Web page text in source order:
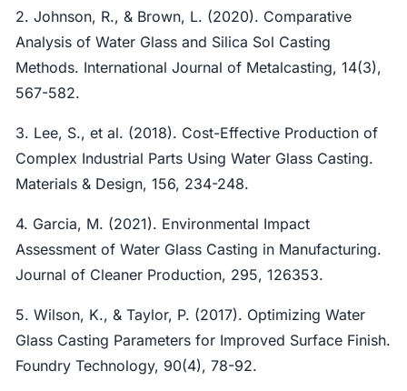
2. Johnson, R., & Brown, L. (2020). Comparative
Analysis of Water Glass and Silica Sol Casting
Methods. International Journal of Metalcasting, 14(3),
567-582.
3. Lee, S., et al. (2018). Cost-Effective Production of
Complex Industrial Parts Using Water Glass Casting.
Materials & Design, 156, 234-248.
4. Garcia, M. (2021). Environmental Impact
Assessment of Water Glass Casting in Manufacturing.
Journal of Cleaner Production, 295, 126353.
5. Wilson, K., & Taylor, P. (2017). Optimizing Water
Glass Casting Parameters for Improved Surface Finish.
Foundry Technology, 90(4), 78-92.